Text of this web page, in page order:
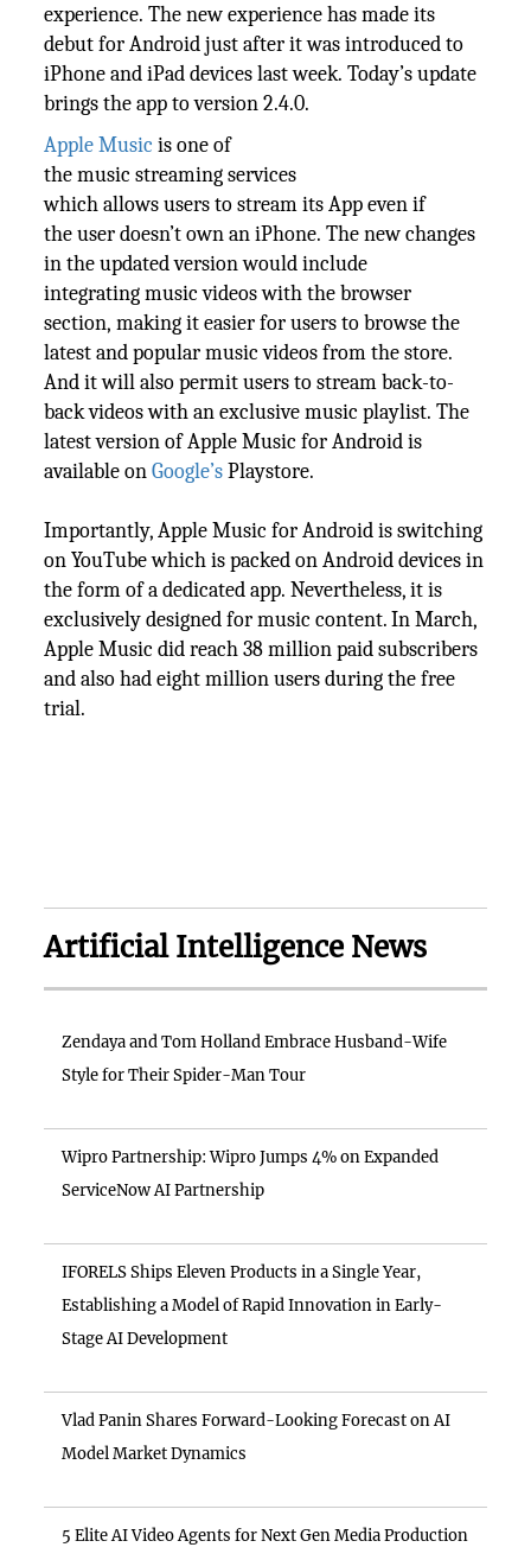
experience. The new experience has made its
debut for Android just after it was introduced to
iPhone and iPad devices last week. Today’s update
brings the app to version 2.4.0.
Apple Music is one of
the music streaming services
which allows users to stream its App even if
the user doesn’t own an iPhone. The new changes
in the updated version would include
integrating music videos with the browser
section, making it easier for users to browse the
latest and popular music videos from the store.
And it will also permit users to stream back-to-
back videos with an exclusive music playlist. The
latest version of Apple Music for Android is
available onGoogle’sPlaystore.
Importantly, Apple Music for Android is switching
on YouTube which is packed on Android devices in
the form of a dedicated app. Nevertheless, it is
exclusively designed for music content. In March,
Apple Music did reach 38 million paid subscribers
and also had eight million users during the free
trial.
Artificial Intelligence News
Zendaya and Tom Holland Embrace Husband-Wife
Style for Their Spider-Man Tour
Wipro Partnership: Wipro Jumps 4% on Expanded
ServiceNow AI Partnership
IFORELS Ships Eleven Products in a Single Year,
Establishing a Model of Rapid Innovation in Early-
Stage AI Development
Vlad Panin Shares Forward-Looking Forecast on AI
Model Market Dynamics
5 Elite AI Video Agents for Next Gen Media Production